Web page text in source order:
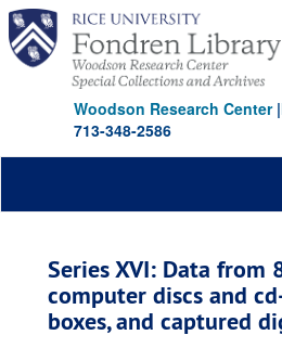
Skip
main
content
Woodson Research Center|
713-348-2586
Series XVI: Data from
computer discs and
boxes, and captured